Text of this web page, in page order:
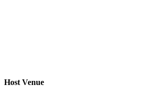
Host Venue